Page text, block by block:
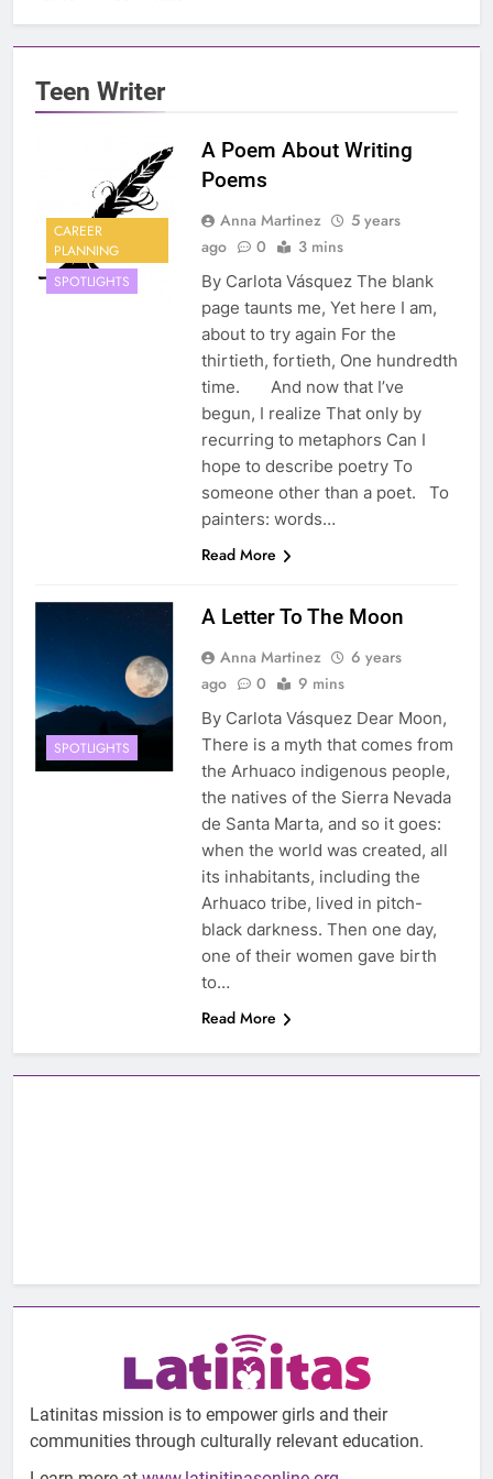
Teen Writer
CAREER
PLANNING
SPOTLIGHTS
A Poem About Writing
Poems
Anna Martinez
5 years
ago
0 3 mins
By Carlota Vásquez The blank
page taunts me, Yet here I am,
about to try again For the
thirtieth, fortieth, One hundredth
time. And now that I’ve
begun, I realize That only by
recurring to metaphors Can I
hope to describe poetry To
someone other than a poet. To
painters: words…
Read More
SPOTLIGHTS
A Letter To The Moon
Anna Martinez
6 years
ago
0 9 mins
By Carlota Vásquez Dear Moon,
There is a myth that comes from
the Arhuaco indigenous people,
the natives of the Sierra Nevada
de Santa Marta, and so it goes:
when the world was created, all
its inhabitants, including the
Arhuaco tribe, lived in pitch-
black darkness. Then one day,
one of their women gave birth
to…
Read More
Latinitas mission is to empower girls and their
communities through culturally relevant education.